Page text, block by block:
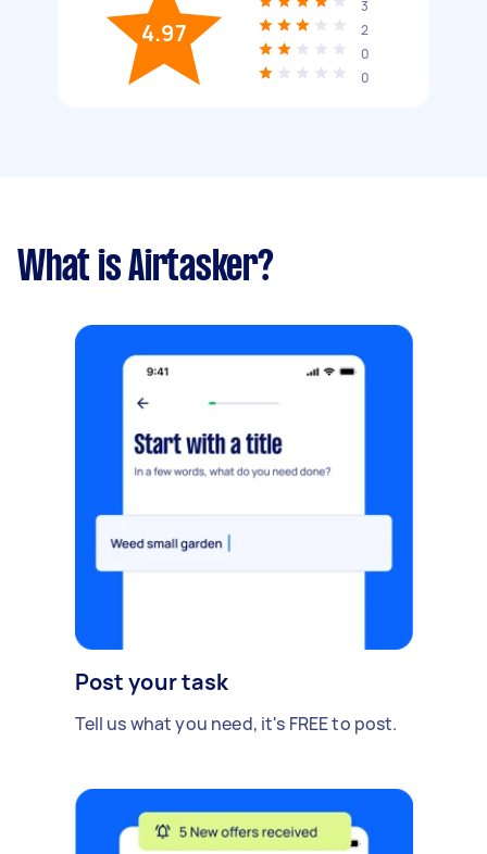
4.97
3
2
0
0
What is Airtasker?
Post your task
Tell us what you need, it's FREE to post.